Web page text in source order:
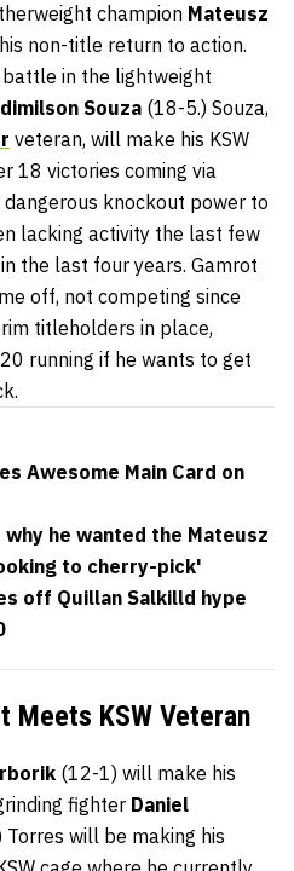
champion Mateusz
non-title return to action.
in the lightweight
Souza (18-5.) Souza,
veteran, will make his KSW
18 victories coming via
knockout power to
lacking activity the last few
the last four years. Gamrot
off, not competing since
titleholders in place,
running if he wants to get
Awesome Main Card on
he wanted the Mateusz
to cherry-pick'
off Quillan Salkilld hype
Meets KSW Veteran
(12-1) will make his
fighter Daniel
Torres will be making his